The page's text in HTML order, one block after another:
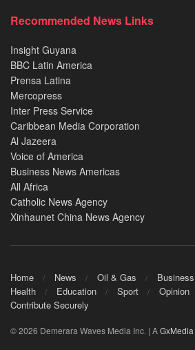
Recommended News Links
Insight Guyana
BBC Latin America
Prensa Latina
Mercopress
Inter Press Service
Caribbean Media Corporation
Al Jazeera
Voice of America
Business News Americas
All Africa
Catholic News Agency
Xinhaunet China News Agency
Home News Oil & Gas Business
Health
Education Sport Opinion
Contribute Securely
© 2026 Demerara Waves Media Inc. | AGxMedia